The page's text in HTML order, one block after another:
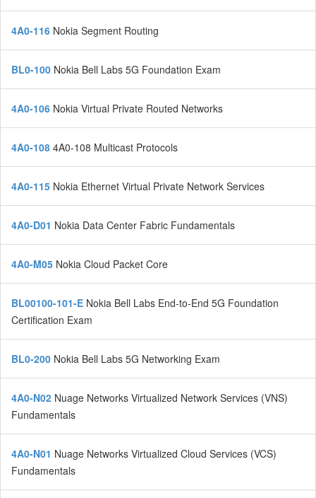
4A0-116 Nokia Segment Routing
BL0-100 Nokia Bell Labs 5G Foundation Exam
4A0-106 Nokia Virtual Private Routed Networks
4A0-108 4A0-108 Multicast Protocols
4A0-115 Nokia Ethernet Virtual Private Network Services
4A0-D01 Nokia Data Center Fabric Fundamentals
4A0-M05 Nokia Cloud Packet Core
BL00100-101-E Nokia Bell Labs End-to-End 5G Foundation
Certification Exam
BL0-200 Nokia Bell Labs 5G Networking Exam
4A0-N02 Nuage Networks Virtualized Network Services (VNS)
Fundamentals
4A0-N01 Nuage Networks Virtualized Cloud Services (VCS)
Fundamentals